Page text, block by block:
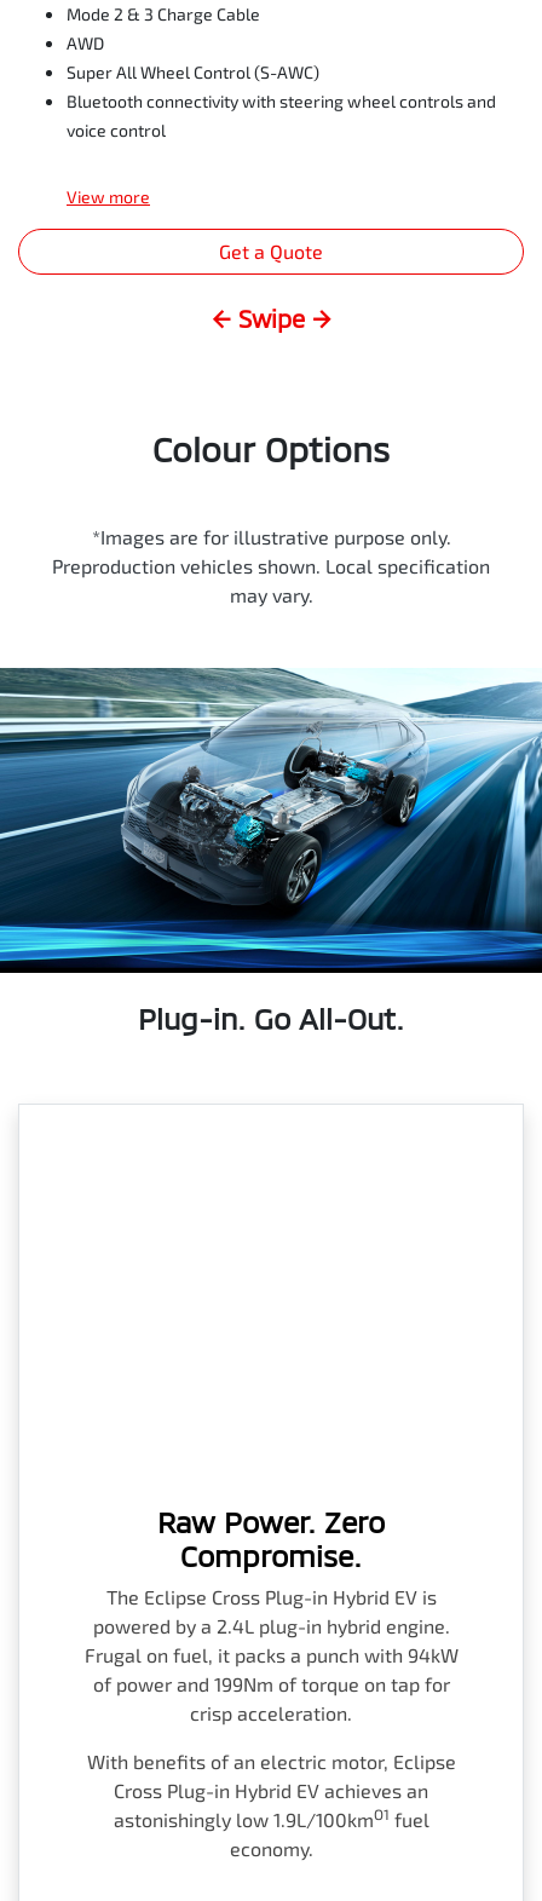
Mode 2 & 3 Charge Cable
AWD
Super All Wheel Control (S-AWC)
Bluetooth connectivity with steering wheel controls and
voice control
View more
Get a Quote
← Swipe →
Colour Options
*Images are for illustrative purpose only.
Preproduction vehicles shown. Local specification
may vary.
Plug-in. Go All-Out.
Raw Power. Zero
Compromise.
The Eclipse Cross Plug-in Hybrid EV is
powered by a 2.4L plug-in hybrid engine.
Frugal on fuel, it packs a punch with 94kW
of power and 199Nm of torque on tap for
crisp acceleration.
With benefits of an electric motor, Eclipse
Cross Plug-in Hybrid EV achieves an
astonishingly low 1.9L/100kmO1 fuel
economy.